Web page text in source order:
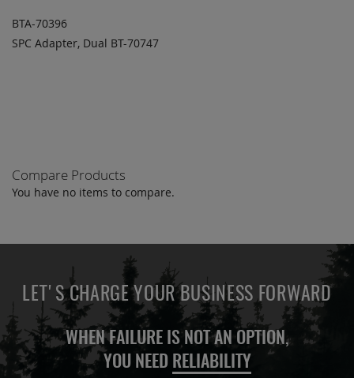
ADD TO
BTA-70396
SPC Adapter, Dual BT-70747
Compare Products
You have no items to compare.
LET'S CHARGE YOUR BUSINESS FORWARD
WHEN FAILURE IS NOT AN OPTION,
YOU NEED RELIABILITY